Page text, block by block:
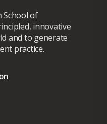
School of
innovative
and to generate
practice.